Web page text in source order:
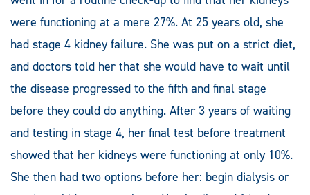
were functioning at a mere 27%. At 25 years old, she
had stage 4 kidney failure. She was put on a strict diet,
and doctors told her that she would have to wait until
the disease progressed to the fifth and final stage
before they could do anything. After 3 years of waiting
and testing in stage 4, her final test before treatment
showed that her kidneys were functioning at only 10%.
She then had two options before her: begin dialysis or